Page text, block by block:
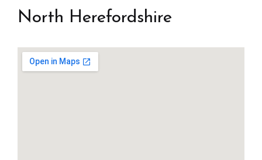
North Herefordshire